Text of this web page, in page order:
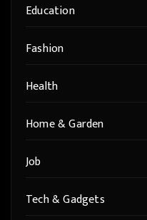
Education
Fashion
Health
Home & Garden
Job
Tech & Gadgets